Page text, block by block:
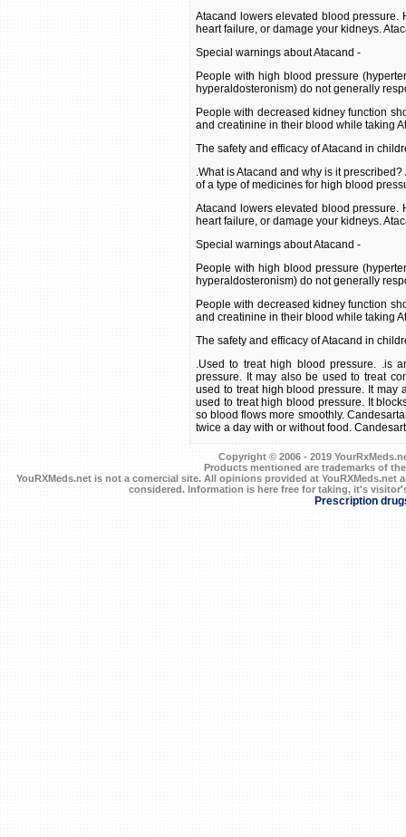
Atacand lowers elevated blood pressure.
heart failure, or damage your kidneys.
Special warnings about Atacand -
People with high blood pressure
hyperaldosteronism) do not generally
People with decreased kidney function
and creatinine in their blood while taking
The safety and efficacy of Atacand in
.What is Atacand and why is it
of a type of medicines for high blood
Atacand lowers elevated blood pressure.
heart failure, or damage your kidneys.
Special warnings about Atacand -
People with high blood pressure
hyperaldosteronism) do not generally
People with decreased kidney function
and creatinine in their blood while taking
The safety and efficacy of Atacand in
.Used to treat high blood pressure. .is
pressure. It may also be used to treat
used to treat high blood pressure. It may
used to treat high blood pressure. It
so blood flows more smoothly.
twice a day with or without food.
Copyright © 2006 - 2019
Products mentioned are trademarks of
YouRXMeds.net is not a comercial site. All opinions provided at
considered. Information is here free for taking, it's
Prescription